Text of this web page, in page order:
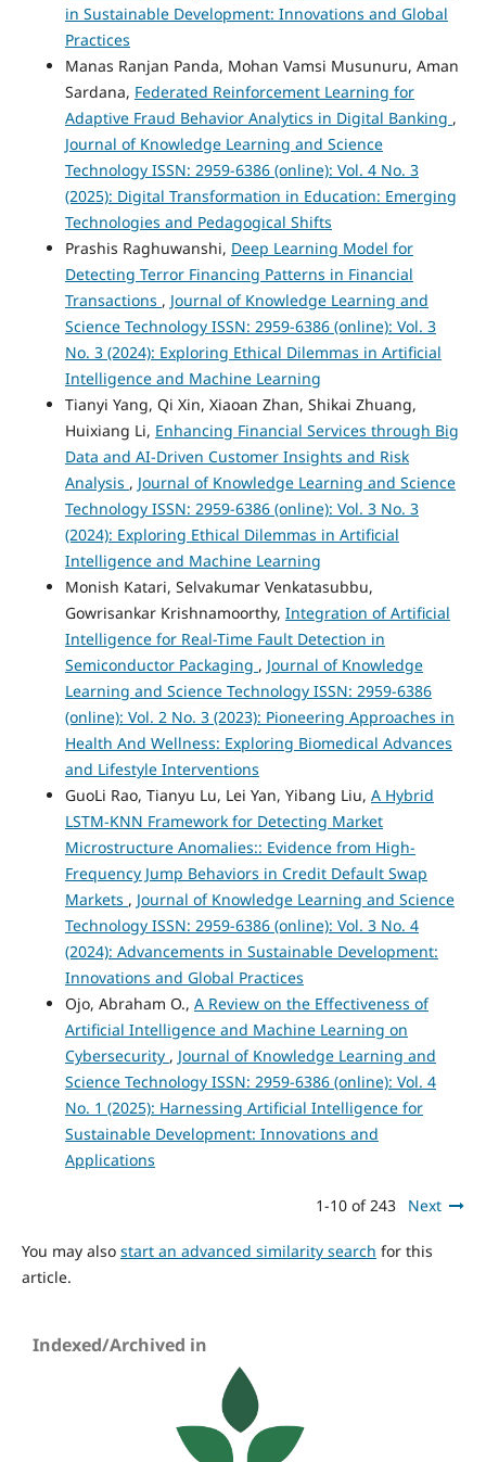
in Sustainable Development: Innovations and Global
Practices
Manas Ranjan Panda, Mohan Vamsi Musunuru, Aman
Sardana, Federated Reinforcement Learning for
Adaptive Fraud Behavior Analytics in Digital Banking ,
Journal of Knowledge Learning and Science
Technology ISSN: 2959-6386 (online): Vol. 4 No. 3
(2025): Digital Transformation in Education: Emerging
Technologies and Pedagogical Shifts
Prashis Raghuwanshi, Deep Learning Model for
Detecting Terror Financing Patterns in Financial
Transactions , Journal of Knowledge Learning and
Science Technology ISSN: 2959-6386 (online): Vol. 3
No. 3 (2024): Exploring Ethical Dilemmas in Artificial
Intelligence and Machine Learning
Tianyi Yang, Qi Xin, Xiaoan Zhan, Shikai Zhuang,
Huixiang Li, Enhancing Financial Services through Big
Data and AI-Driven Customer Insights and Risk
Analysis , Journal of Knowledge Learning and Science
Technology ISSN: 2959-6386 (online): Vol. 3 No. 3
(2024): Exploring Ethical Dilemmas in Artificial
Intelligence and Machine Learning
Monish Katari, Selvakumar Venkatasubbu,
Gowrisankar Krishnamoorthy, Integration of Artificial
Intelligence for Real-Time Fault Detection in
Semiconductor Packaging , Journal of Knowledge
Learning and Science Technology ISSN: 2959-6386
(online): Vol. 2 No. 3 (2023): Pioneering Approaches in
Health And Wellness: Exploring Biomedical Advances
and Lifestyle Interventions
GuoLi Rao, Tianyu Lu, Lei Yan, Yibang Liu, A Hybrid
LSTM-KNN Framework for Detecting Market
Microstructure Anomalies:: Evidence from High-
Frequency Jump Behaviors in Credit Default Swap
Markets , Journal of Knowledge Learning and Science
Technology ISSN: 2959-6386 (online): Vol. 3 No. 4
(2024): Advancements in Sustainable Development:
Innovations and Global Practices
Ojo, Abraham O., A Review on the Effectiveness of
Artificial Intelligence and Machine Learning on
Cybersecurity , Journal of Knowledge Learning and
Science Technology ISSN: 2959-6386 (online): Vol. 4
No. 1 (2025): Harnessing Artificial Intelligence for
Sustainable Development: Innovations and
Applications
1-10 of 243 Next
You may also start an advanced similarity search for this
article.
Indexed/Archived in